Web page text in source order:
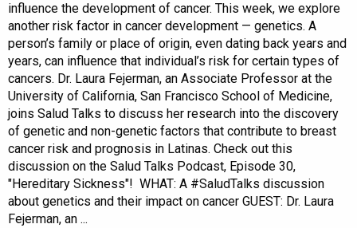
influence the development of cancer. This week, we explore
another risk factor in cancer development — genetics. A
person’s family or place of origin, even dating back years and
years, can influence that individual’s risk for certain types of
cancers. Dr. Laura Fejerman, an Associate Professor at the
University of California, San Francisco School of Medicine,
joins Salud Talks to discuss her research into the discovery
of genetic and non-genetic factors that contribute to breast
cancer risk and prognosis in Latinas. Check out this
discussion on the Salud Talks Podcast, Episode 30,
"Hereditary Sickness"! WHAT: A #SaludTalks discussion
about genetics and their impact on cancer GUEST: Dr. Laura
Fejerman, an ...